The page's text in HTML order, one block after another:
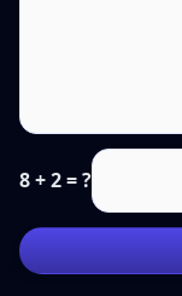
8 + 2 = ?